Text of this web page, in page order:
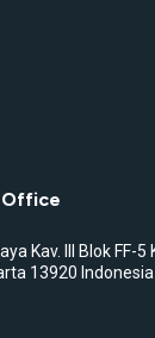
Kav. III Blok FF-
13920 Indonesia